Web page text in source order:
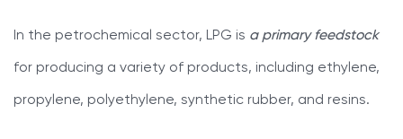
In the petrochemical sector, LPG is a primary feedstock
for producing a variety of products, including ethylene,
propylene, polyethylene, synthetic rubber, and resins.